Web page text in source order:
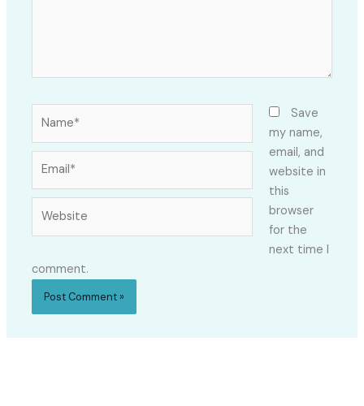
Save
my name,
email, and
website in
this
browser
for the
next time I
comment.